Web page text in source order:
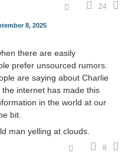
24
8, 2025
there are easily
prefer unsourced rumors.
are saying about Charlie
internet has made this
in the world at our
bit.
man yelling at clouds.
8